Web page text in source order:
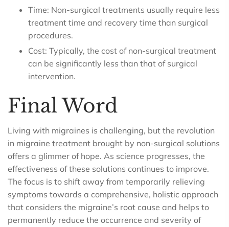
Time: Non-surgical treatments usually require less
treatment time and recovery time than surgical
procedures.
Cost: Typically, the cost of non-surgical treatment
can be significantly less than that of surgical
intervention.
Final Word
Living with migraines is challenging, but the revolution
in migraine treatment brought by non-surgical solutions
offers a glimmer of hope. As science progresses, the
effectiveness of these solutions continues to improve.
The focus is to shift away from temporarily relieving
symptoms towards a comprehensive, holistic approach
that considers the migraine’s root cause and helps to
permanently reduce the occurrence and severity of